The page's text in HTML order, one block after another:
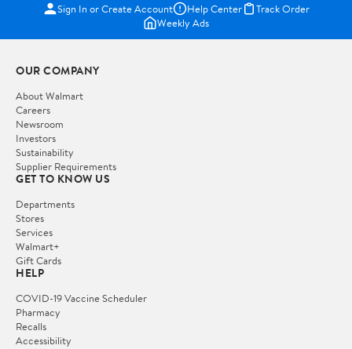
Sign In or Create Account Help Center
Track Order
Weekly Ads
OUR COMPANY
About Walmart
Careers
Newsroom
Investors
Sustainability
Supplier Requirements
GET TO KNOW US
Departments
Stores
Services
Walmart+
Gift Cards
HELP
COVID-19 Vaccine Scheduler
Pharmacy
Recalls
Accessibility